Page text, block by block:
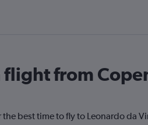
flight from
the best time to fly to Leonardo